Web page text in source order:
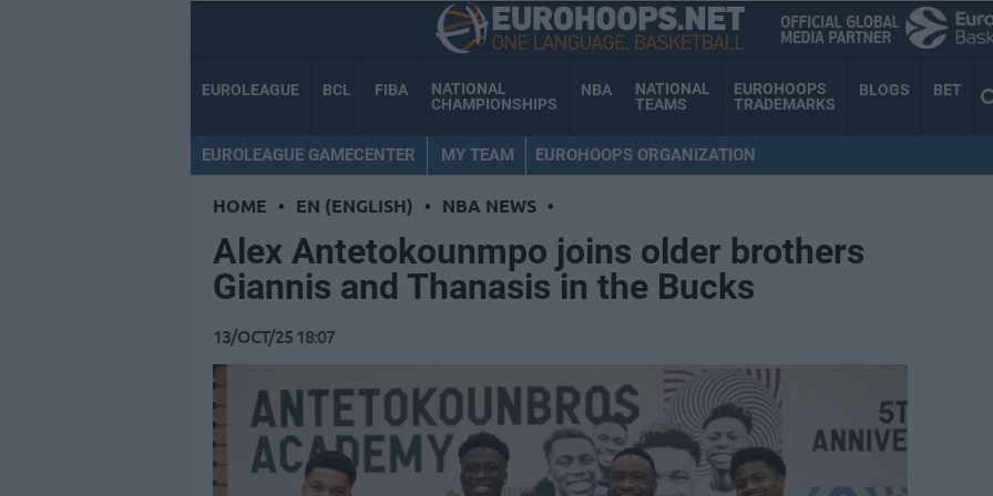
EUROLEAGUE BCL FIBA
NATIONAL
CHAMPIONSHIPS
NBA
NATIONAL
TEAMS
EUROHOOPS
TRADEMARKS
BLOGS BET
EUROLEAGUE GAMECENTER MY TEAM EUROHOOPS ORGANIZATION
HOME • EN (ENGLISH) • NBA NEWS •
Alex Antetokounmpo joins older brothers
Giannis and Thanasis in the Bucks
13/OCT/25 18:07